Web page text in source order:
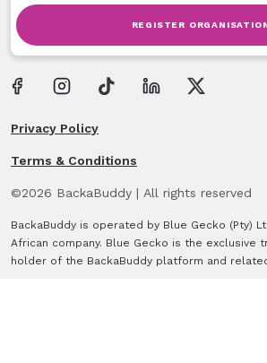
REGISTER
Privacy Policy
Terms & Conditions
©2026 BackaBuddy | All rights reserved
BackaBuddy is operated by Blue Gecko (Pty)
African company. Blue Gecko is the exclusive
holder of the BackaBuddy platform and